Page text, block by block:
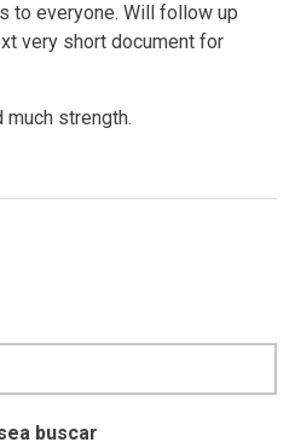
to everyone. Will follow up
very short document for
much strength.
buscar